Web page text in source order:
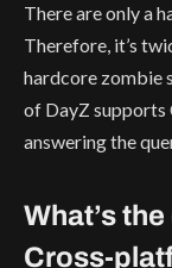
There are only a
Therefore, it’s
hardcore zombie
of DayZ supports
answering the
What’s
Cross-